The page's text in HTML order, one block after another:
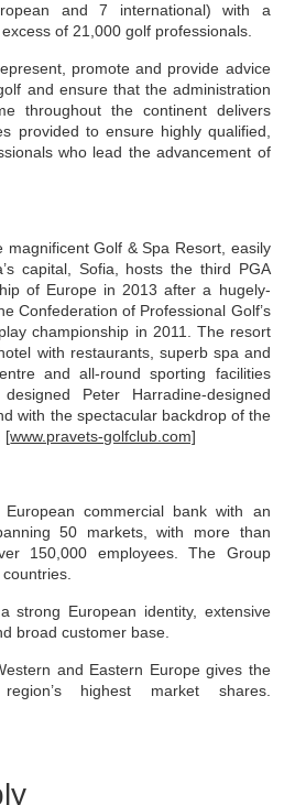
and 7 international) with a
of 21,000 golf professionals.
promote and provide advice
and ensure that the administration
throughout the continent delivers
provided to ensure highly qualified,
who lead the advancement of
magnificent Golf & Spa Resort, easily
capital, Sofia, hosts the third PGA
of Europe in 2013 after a hugely-
Confederation of Professional Golf’s
championship in 2011. The resort
with restaurants, superb spa and
and all-round sporting facilities
Peter Harradine-designed
with the spectacular backdrop of the
[www.pravets-golfclub.com]
commercial bank with an
50 markets, with more than
150,000 employees. The Group
strong European identity, extensive
broad customer base.
and Eastern Europe gives the
highest market shares.